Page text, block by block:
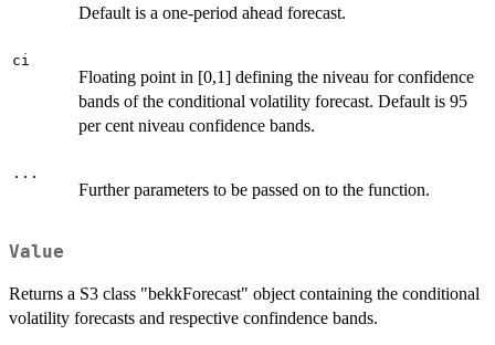
Default is a one-period ahead forecast.
ci
Floating point in [0,1] defining the niveau for confidence
bands of the conditional volatility forecast. Default is 95
per cent niveau confidence bands.
...
Further parameters to be passed on to the function.
Value
Returns a S3 class "bekkForecast" object containing the conditional
volatility forecasts and respective confindence bands.